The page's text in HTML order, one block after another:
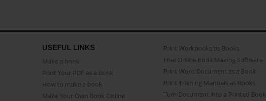
USEFUL LINKS
Make a book
Print Your PDF as a Book
How to make a book
Make Your Own Book Online
Print Workbooks as Books
Free Online Book Making Software
Print Word Document as a Book
Print Training Manuals as Books
Turn Document into a Printed Book